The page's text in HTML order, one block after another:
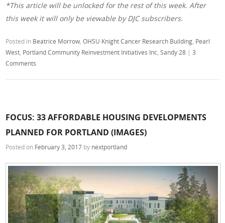
*This article will be unlocked for the rest of this week. After
this week it will only be viewable by DJC subscribers.
Posted in Beatrice Morrow ,OHSU Knight Cancer Research Building Pearl
West Portland Community Reinvestment Initiatives Inc ,Sandy 28 |3
Comments
FOCUS: 33 AFFORDABLE HOUSING DEVELOPMENTS
PLANNED FOR PORTLAND (IMAGES)
Posted on February 3, 2017 by nextportland